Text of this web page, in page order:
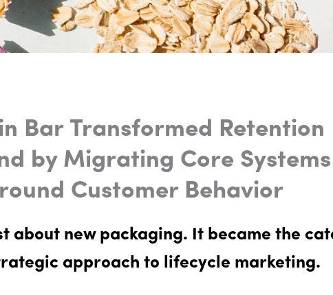
Bar Transformed Retention
by Migrating Core
Customer Behavior
about new packaging. It became the
approach to lifecycle marketing.